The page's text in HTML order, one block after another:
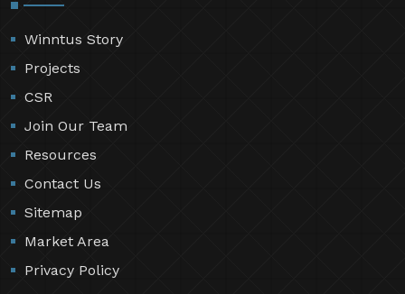
Winntus Story
Projects
CSR
Join Our Team
Resources
Contact Us
Sitemap
Market Area
Privacy Policy